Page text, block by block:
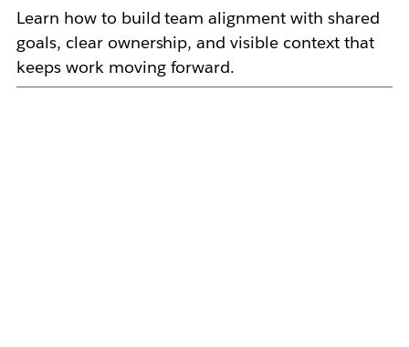
Learn how to build team alignment with shared
goals, clear ownership, and visible context that
keeps work moving forward.